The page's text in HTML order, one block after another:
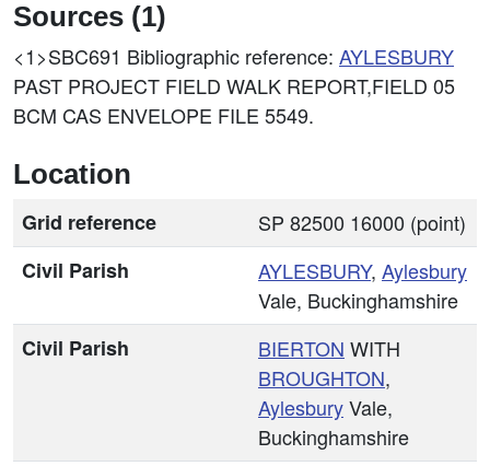
Sources (1)
<1>SBC691 Bibliographic reference: AYLESBURY
PAST PROJECT FIELD WALK REPORT,FIELD 05
BCM CAS ENVELOPE FILE 5549.
Location
Grid reference
SP 82500 16000 (point)
Civil Parish
AYLESBURY, Aylesbury
Vale, Buckinghamshire
Civil Parish
BIERTON WITH
BROUGHTON,
AylesburyVale,
Buckinghamshire